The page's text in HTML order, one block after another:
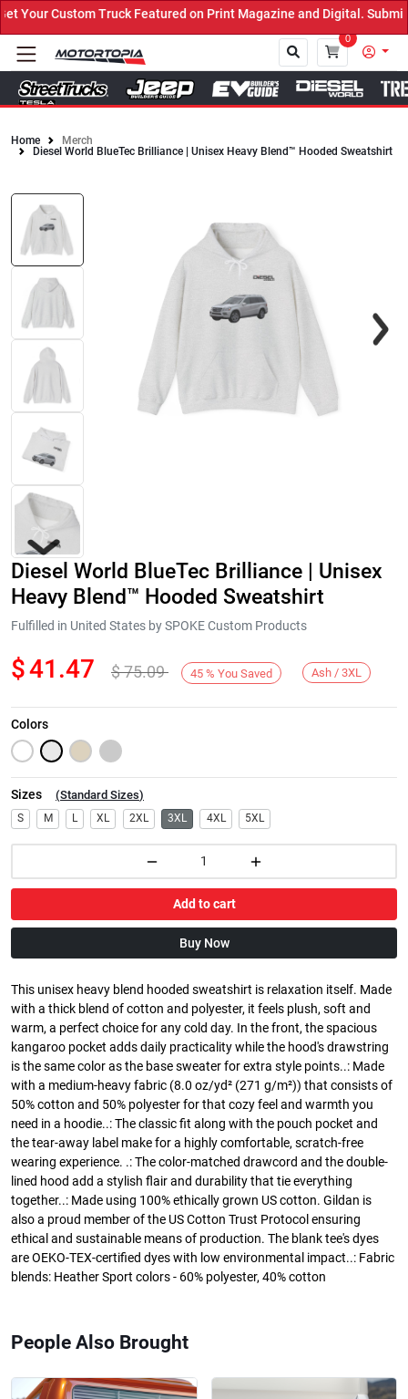
Custom Truck Featured on Print Magazine and Digital. Submit
0
Close
Home
Merch
Diesel World BlueTec Brilliance | Unisex Heavy Blend™ Hooded Sweatshirt
Next
Diesel World BlueTec Brilliance | Unisex
Heavy Blend™ Hooded Sweatshirt
Fulfilled in United States by SPOKE Custom Products
$41.47 $75.09 45 % You Saved Ash / 3XL
Colors
Sizes (Standard Sizes)
S M L XL 2XL 3XL 4XL 5XL
Add to cart
Buy Now
This unisex heavy blend hooded sweatshirt is relaxation itself. Made
with a thick blend of cotton and polyester, it feels plush, soft and
warm, a perfect choice for any cold day. In the front, the spacious
kangaroo pocket adds daily practicality while the hood's drawstring
is the same color as the base sweater for extra style points..: Made
with a medium-heavy fabric (8.0 oz/yd² (271 g/m²)) that consists of
50% cotton and 50% polyester for that cozy feel and warmth you
need in a hoodie..: The classic fit along with the pouch pocket and
the tear-away label make for a highly comfortable, scratch-free
wearing experience. .: The color-matched drawcord and the double-
lined hood add a stylish flair and durability that tie everything
together..: Made using 100% ethically grown US cotton. Gildan is
also a proud member of the US Cotton Trust Protocol ensuring
ethical and sustainable means of production. The blank tee's dyes
are OEKO-TEX-certified dyes with low environmental impact..: Fabric
blends: Heather Sport colors - 60% polyester, 40% cotton
People Also Brought